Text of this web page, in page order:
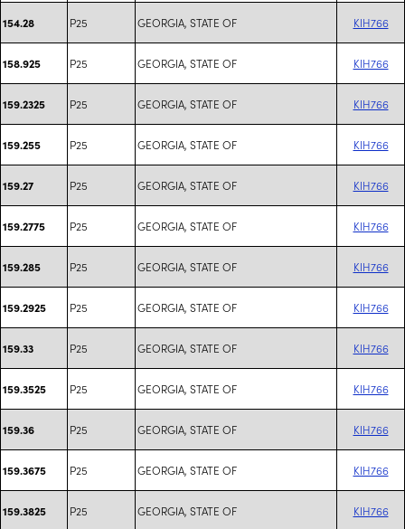
154.28 P25 GEORGIA, STATE OF KIH766
158.925 P25 GEORGIA, STATE OF KIH766
159.2325 P25 GEORGIA, STATE OF KIH766
159.255 P25 GEORGIA, STATE OF KIH766
159.27 P25 GEORGIA, STATE OF KIH766
159.2775 P25 GEORGIA, STATE OF KIH766
159.285 P25 GEORGIA, STATE OF KIH766
159.2925 P25 GEORGIA, STATE OF KIH766
159.33 P25 GEORGIA, STATE OF KIH766
159.3525 P25 GEORGIA, STATE OF KIH766
159.36 P25 GEORGIA, STATE OF KIH766
159.3675 P25 GEORGIA, STATE OF KIH766
159.3825 P25 GEORGIA, STATE OF KIH766